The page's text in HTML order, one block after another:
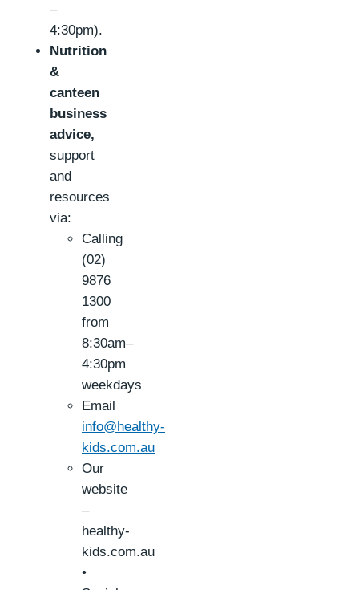
–
4:30pm).
Nutrition
&
canteen
business
advice,
support
and
resources
via:
Calling
(02)
9876
1300
from
8:30am–
4:30pm
weekdays
Email
info@healthy-
kids.com.au
Our
website
–
healthy-
kids.com.au
•